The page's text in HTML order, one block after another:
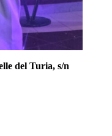
del Turia, s/n